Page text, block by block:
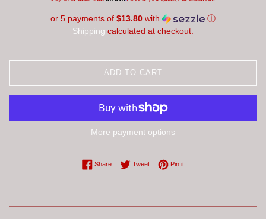
or 5 payments of $13.80 with
ⓘ
Shipping calculated at checkout.
ADD TO CART
More payment options
ShareShare on Facebook
TweetTweet on Twitter
Pin itPin on Pinterest